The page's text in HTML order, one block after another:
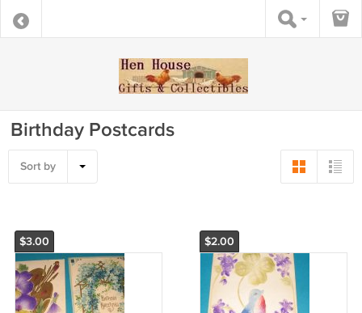
Birthday Postcards
Sort by
$3.00 $2.00